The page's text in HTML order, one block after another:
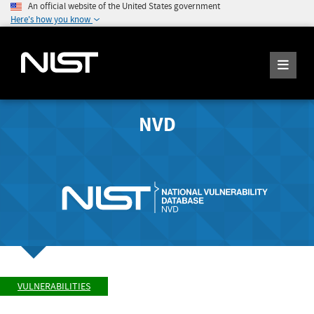
An official website of the United States government
Here's how you know
NVD
VULNERABILITIES